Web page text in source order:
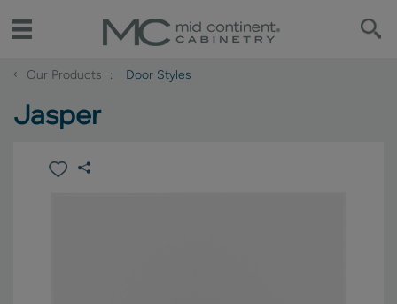
‹ Our Products Door Styles
Jasper